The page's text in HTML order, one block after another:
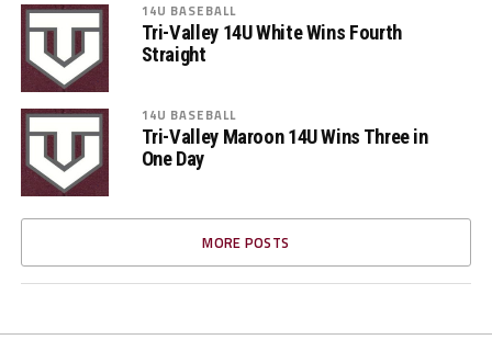
14U BASEBALL
Tri-Valley 14U White Wins Fourth
Straight
14U BASEBALL
Tri-Valley Maroon 14U Wins Three in
One Day
MORE POSTS